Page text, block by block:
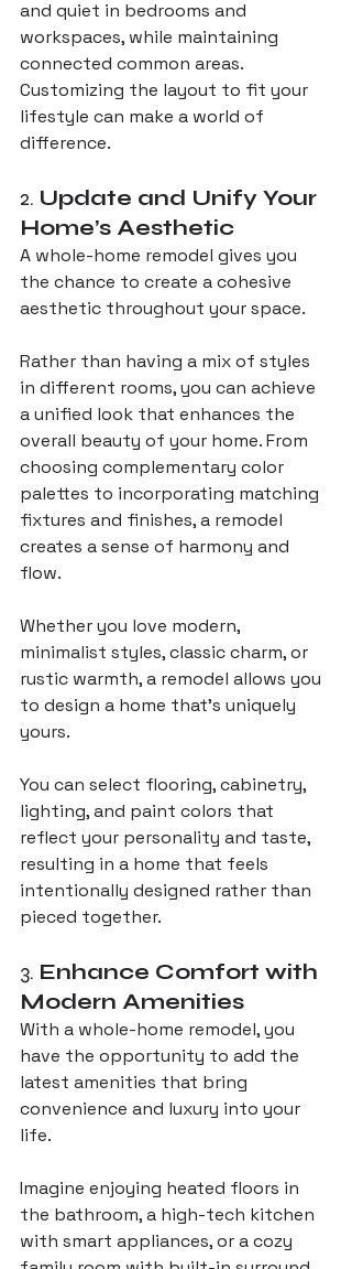
and quiet in bedrooms and
workspaces, while maintaining
connected common areas.
Customizing the layout to fit your
lifestyle can make a world of
difference.
2. Update and Unify Your
Home’s Aesthetic
A whole-home remodel gives you
the chance to create a cohesive
aesthetic throughout your space.
Rather than having a mix of styles
in different rooms, you can achieve
a unified look that enhances the
overall beauty of your home. From
choosing complementary color
palettes to incorporating matching
fixtures and finishes, a remodel
creates a sense of harmony and
flow.
Whether you love modern,
minimalist styles, classic charm, or
rustic warmth, a remodel allows you
to design a home that’s uniquely
yours.
You can select flooring, cabinetry,
lighting, and paint colors that
reflect your personality and taste,
resulting in a home that feels
intentionally designed rather than
pieced together.
3. Enhance Comfort with
Modern Amenities
With a whole-home remodel, you
have the opportunity to add the
latest amenities that bring
convenience and luxury into your
life.
Imagine enjoying heated floors in
the bathroom, a high-tech kitchen
with smart appliances, or a cozy